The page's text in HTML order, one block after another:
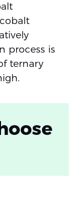
process is
ternary